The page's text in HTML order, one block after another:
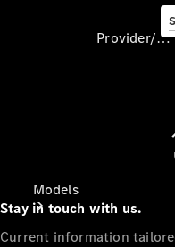
Models
Provider/data protection
Stay in touch with us.
Current information